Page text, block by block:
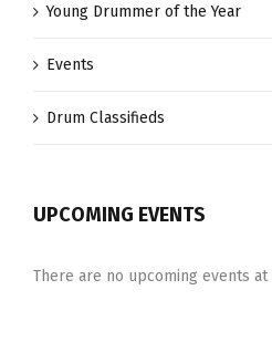
Young Drummer of the Year
Events
Drum Classifieds
UPCOMING EVENTS
There are no upcoming events at